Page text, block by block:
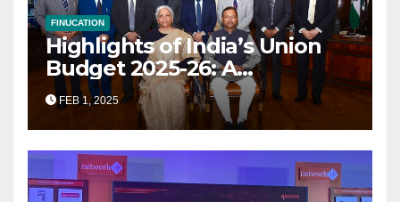
FINUCATION
Highlights of India’s Union
Budget 2025-26: A
Transformational Roadmap
for Growth
FEB 1, 2025